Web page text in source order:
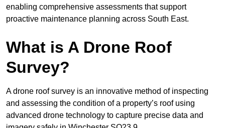
enabling comprehensive assessments that support
proactive maintenance planning across South East.
What is A Drone Roof
Survey?
A drone roof survey is an innovative method of inspecting
and assessing the condition of a property’s roof using
advanced drone technology to capture precise data and